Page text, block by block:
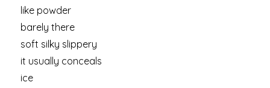
like powder
barely there
soft silky slippery
it usually conceals
ice